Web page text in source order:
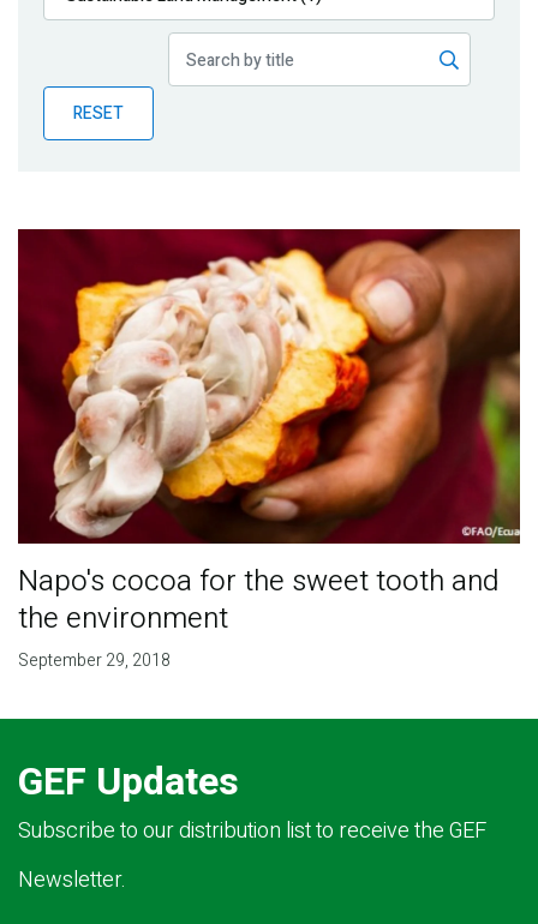
Publications
Partner News
RESET
Napo's cocoa for the sweet tooth and
the environment
September 29, 2018
GEF Updates
Subscribe to our distribution list to receive the GEF
Newsletter.